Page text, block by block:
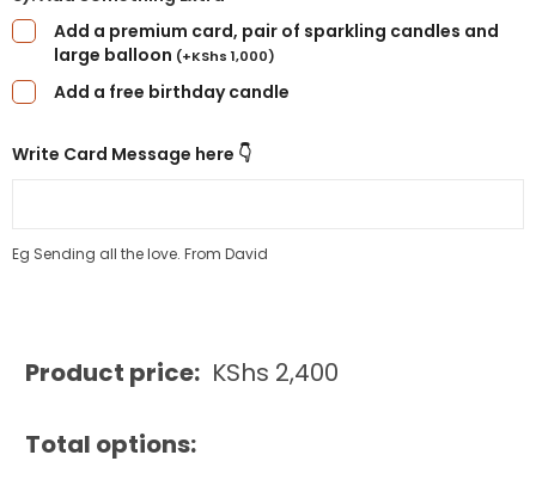
Add a premium card, pair of sparkling candles and
large balloon (+KShs 1,000)
Add a free birthday candle
Write Card Message here 👇
Eg Sending all the love. From David
Product price: KShs 2,400
Total options: